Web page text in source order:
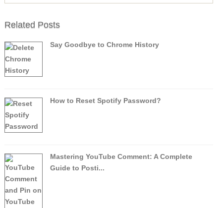
Related Posts
Say Goodbye to Chrome History
How to Reset Spotify Password?
Mastering YouTube Comment: A Complete
Guide to Posti...